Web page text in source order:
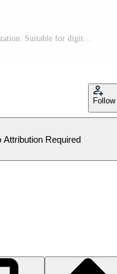
Logo with initial concept A and digitization. Suitable for digital business logo design and e-commerce Pro Vector
Follow
Attribution Required